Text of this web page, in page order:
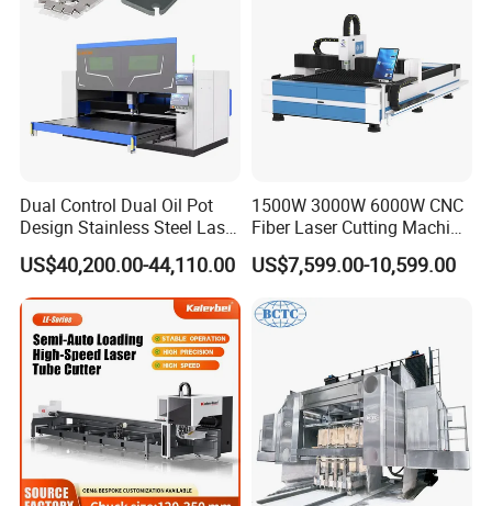
Dual Control Dual Oil Pot
Design Stainless Steel Laser
Cutting Machines
US$40,200.00-44,110.00
1500W 3000W 6000W CNC
Fiber Laser Cutting Machine
for Carbon Steel Stainless
Steel Aluminum Sheet Metal
with Cheap Price
US$7,599.00-10,599.00